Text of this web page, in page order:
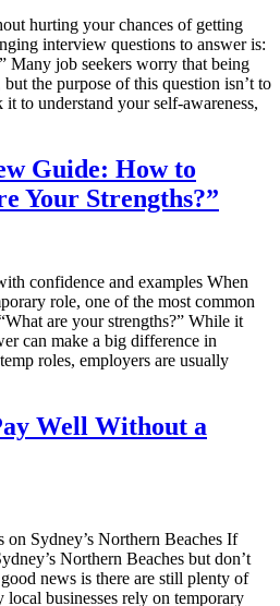
hurting your chances of getting
interview questions to answer is:
Many job seekers worry that being
the purpose of this question isn’t to
to understand your self-awareness,
Guide: How to
Your Strengths?”
confidence and examples When
role, one of the most common
are your strengths?” While it
can make a big difference in
roles, employers are usually
Well Without a
on Sydney’s Northern Beaches If
Northern Beaches but don’t
news is there are still plenty of
businesses rely on temporary